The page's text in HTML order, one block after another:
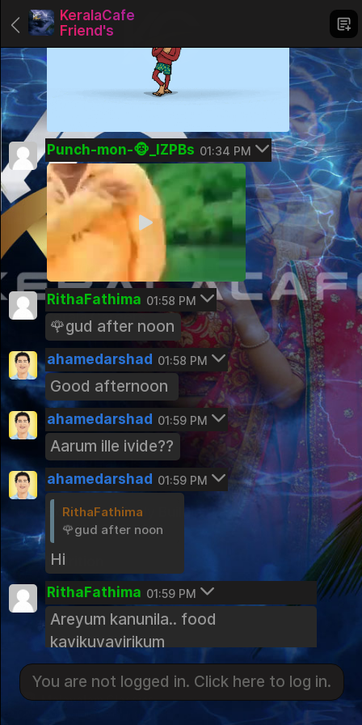
Groups
KeralaCafe Romance
Pinned
KeralaCafe Friend's
Pinned
Trading and Stock Market
Public Group
Kerala Careers
Public Group
Education For Success
Public Group
Mental Health
Public Group
Kerala Travels
Public Group
Exercise & Body Building
Public Group
Nutrition
Public Group
Land of Spices Kerala Cooking Comm
unity
Public Group
Photography Hobbyist
You are not logged in. Click here to log in.
Malayalam Classics
KeralaCafe
Friend's
ahamedarshad 02:00 PM
Hmmmm.... @ thante fooding
RithaFathima 01:59 PM
Areyum kanunila.. food
kayikuvayirikum
ahamedarshad 01:59 PM
RithaFathima
🌹gud after noon
Hi
ahamedarshad 01:59 PM
Aarum ille ivide??
ahamedarshad 01:58 PM
Good afternoon
RithaFathima 01:58 PM
🌹gud after noon
Punch-mon-🐵_IZPBs 01:34 PM
You are not logged in. Click here to log in.